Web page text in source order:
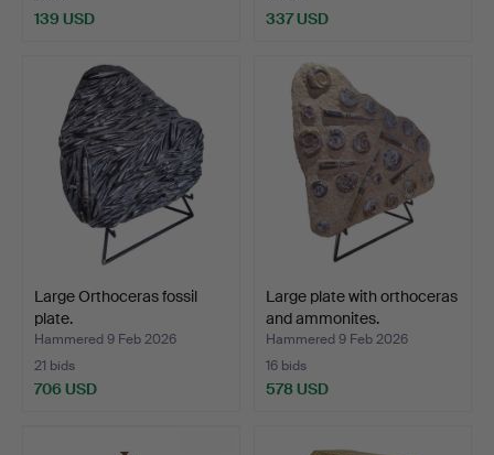
139 USD 337 USD
Large Orthoceras fossil
plate.
Hammered 9 Feb 2026
21 bids
706 USD
Large plate with orthoceras
and ammonites.
Hammered 9 Feb 2026
16 bids
578 USD